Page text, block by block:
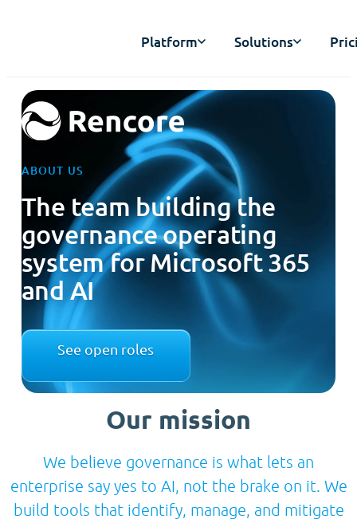
Platform Solutions
ABOUT US
The team building the
governance operating
system for Microsoft 365
and AI
See open roles
Our mission
We believe governance is what lets an
enterprise say yes to AI, not the brake on it. We
build tools that identify, manage, and mitigate